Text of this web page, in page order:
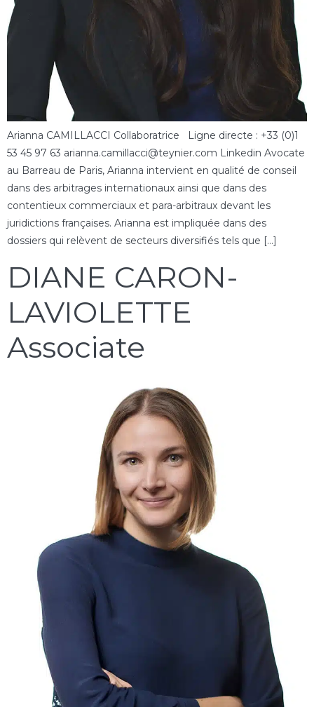
Arianna CAMILLACCI Collaboratrice Ligne directe : +33 (0)1
53 45 97 63 arianna.camillacci@teynier.com Linkedin Avocate
au Barreau de Paris, Arianna intervient en qualité de conseil
dans des arbitrages internationaux ainsi que dans des
contentieux commerciaux et para-arbitraux devant les
juridictions françaises. Arianna est impliquée dans des
dossiers qui relèvent de secteurs diversifiés tels que […]
DIANE CARON-
LAVIOLETTE
Associate